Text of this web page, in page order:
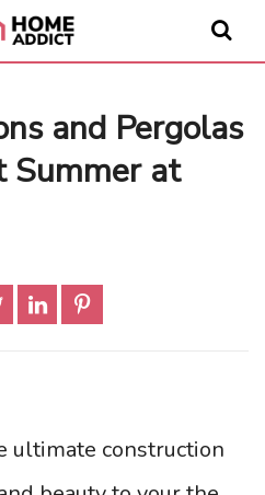
and Pergolas
Summer at
ultimate construction